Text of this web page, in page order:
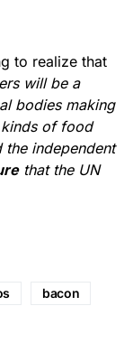
to realize that
will be a
bodies making
of food
independent
that the UN
bacon